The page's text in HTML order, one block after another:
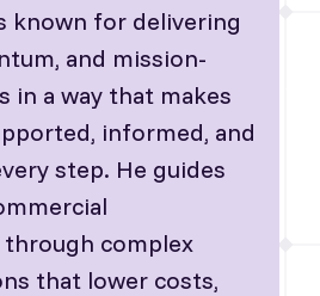
known for delivering
and mission-
in a way that makes
informed, and
step. He guides
complex
that lower costs,